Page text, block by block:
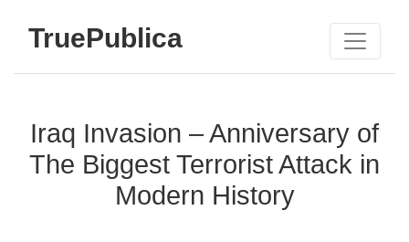
TruePublica
Iraq Invasion – Anniversary of
The Biggest Terrorist Attack in
Modern History